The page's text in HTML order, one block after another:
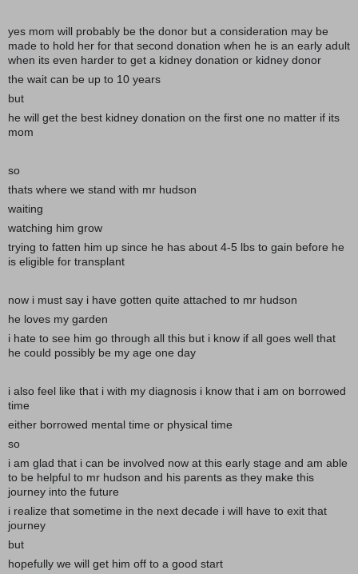
yes mom will probably be the donor but a consideration may be
made to hold her for that second donation when he is an early adult
when its even harder to get a kidney donation or kidney donor
the wait can be up to 10 years
but
he will get the best kidney donation on the first one no matter if its
mom
so
thats where we stand with mr hudson
waiting
watching him grow
trying to fatten him up since he has about 4-5 lbs to gain before he
is eligible for transplant
now i must say i have gotten quite attached to mr hudson
he loves my garden
i hate to see him go through all this but i know if all goes well that
he could possibly be my age one day
i also feel like that i with my diagnosis i know that i am on borrowed
time
either borrowed mental time or physical time
so
i am glad that i can be involved now at this early stage and am able
to be helpful to mr hudson and his parents as they make this
journey into the future
i realize that sometime in the next decade i will have to exit that
journey
but
hopefully we will get him off to a good start